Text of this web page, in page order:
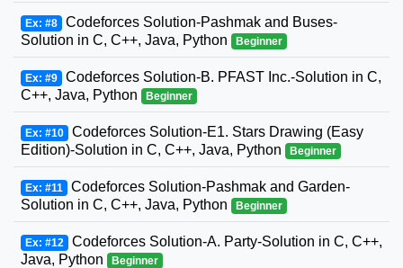
Ex: #8 Codeforces Solution-Pashmak and Buses-
Solution in C, C++, Java, Python
Beginner
Ex: #9 Codeforces Solution-B. PFAST Inc.-Solution in C,
C++, Java, Python
Beginner
Ex: #10 Codeforces Solution-E1. Stars Drawing (Easy
Edition)-Solution in C, C++, Java, Python
Beginner
Ex: #11 Codeforces Solution-Pashmak and Garden-
Solution in C, C++, Java, Python
Beginner
Ex: #12 Codeforces Solution-A. Party-Solution in C, C++,
Java, Python
Beginner